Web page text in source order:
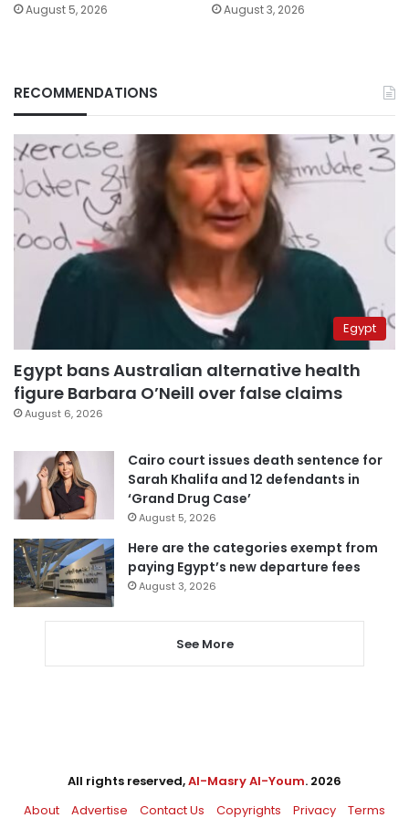
August 5, 2026 August 3, 2026
RECOMMENDATIONS
Egypt
Egypt bans Australian alternative health
figure Barbara O’Neill over false claims
August 6, 2026
Cairo court issues death sentence for
Sarah Khalifa and 12 defendants in
‘Grand Drug Case’
August 5, 2026
Here are the categories exempt from
paying Egypt’s new departure fees
August 3, 2026
See More
All rights reserved,Al-Masry Al-Youm. 2026
About
Advertise Contact Us Copyrights Privacy Terms